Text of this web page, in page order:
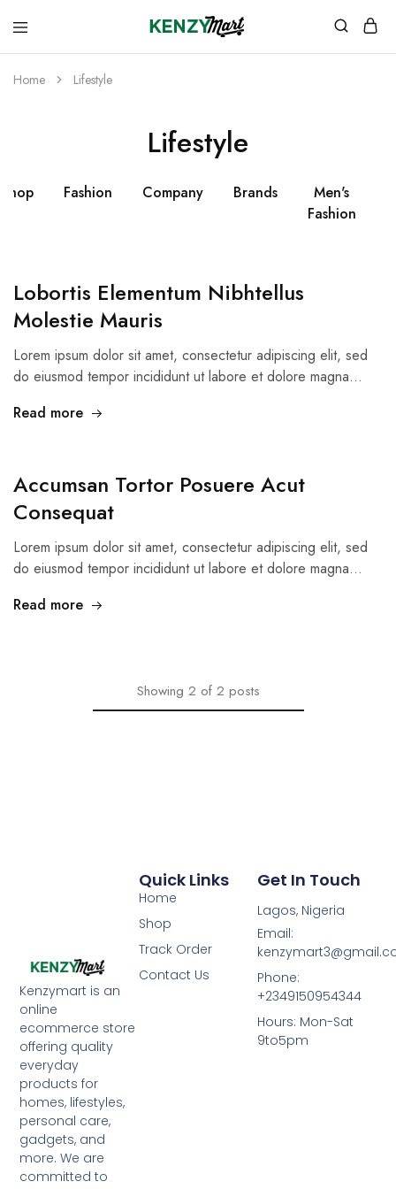
you
need
to
Home Lifestyle
Lifestyle
Shop Fashion Company Brands
Men's
Fashion
Lobortis Elementum Nibhtellus
Molestie Mauris
Lorem ipsum dolor sit amet, consectetur adipiscing elit, sed
do eiusmod tempor incididunt ut labore et dolore magna…
Read more
Accumsan Tortor Posuere Acut
Consequat
Lorem ipsum dolor sit amet, consectetur adipiscing elit, sed
do eiusmod tempor incididunt ut labore et dolore magna…
Read more
Showing 2 of 2 posts
Kenzymart is an
online
ecommerce store
offering quality
everyday
products for
homes, lifestyles,
personal care,
gadgets, and
more. We are
committed to
Quick Links
Home
Shop
Track Order
Contact Us
Get In Touch
Lagos, Nigeria
Email:
Phone:
+2349150954344
Hours: Mon-Sat
9to5pm